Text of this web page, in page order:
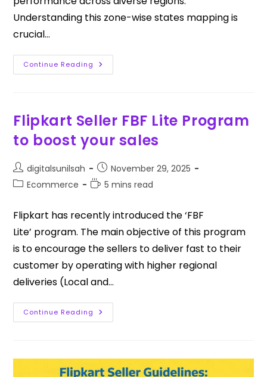
Understanding this zone-wise states mapping is
crucial…
Continue Reading
Flipkart Seller FBF Lite Program
to boost your sales
digitalsunilsah
November 29, 2025
Ecommerce
5 mins read
Flipkart has recently introduced the ‘FBF
Lite’ program. The main objective of this program
is to encourage the sellers to deliver fast to their
customer by operating with higher regional
deliveries (Local and…
Continue Reading